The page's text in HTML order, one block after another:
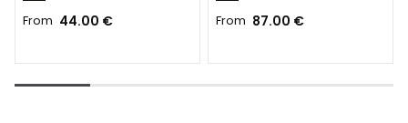
From 44.00 € From 87.00 €